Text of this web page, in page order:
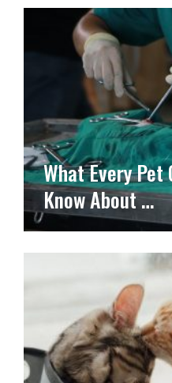
What Every Pet
Know About …